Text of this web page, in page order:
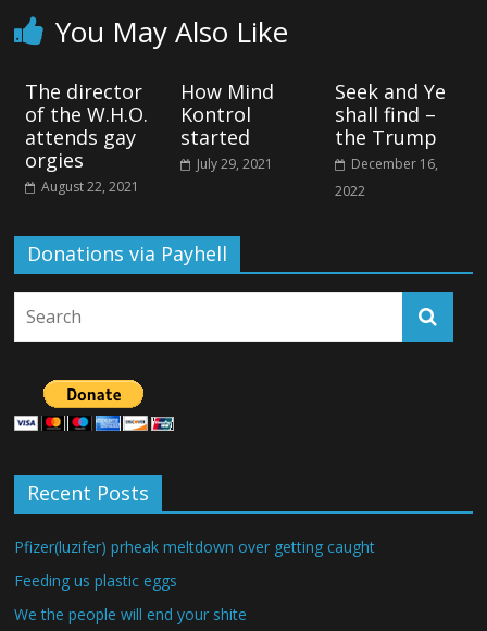
You May Also Like
The director
of the W.H.O.
attends gay
orgies
August 22, 2021
How Mind
Kontrol
started
July 29, 2021
Seek and Ye
shall find –
the Trump
December 16,
2022
Donations via Payhell
Recent Posts
Pfizer(luzifer) prheak meltdown over getting caught
Feeding us plastic eggs
We the people will end your shite